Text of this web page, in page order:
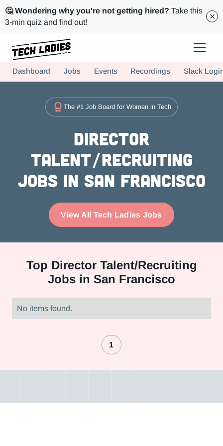
🤔 Wondering why you're not getting hired? Take this
3-min quiz and find out!
Hire more women in tech for your team. Join us today!
Dashboard Jobs Events Recordings Slack
The #1 Job Board for Women in Tech
Director
Talent/Recruiting
Jobs in San Francisco
View All Tech Ladies Jobs
Top Director Talent/Recruiting
Jobs in San Francisco
No items found.
1